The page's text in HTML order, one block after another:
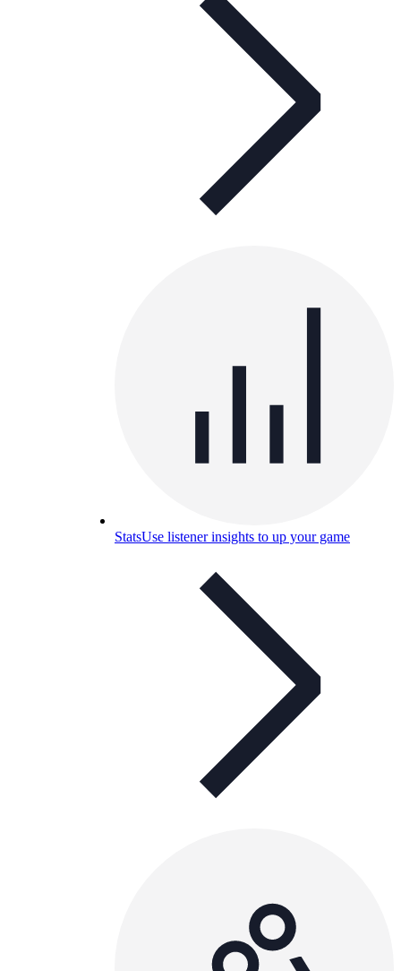
StatsUse listener insights to up your game